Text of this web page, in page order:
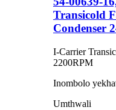
Transicold
Condenser
I-Carrier
2200RPM
Inombolo
Umthwali